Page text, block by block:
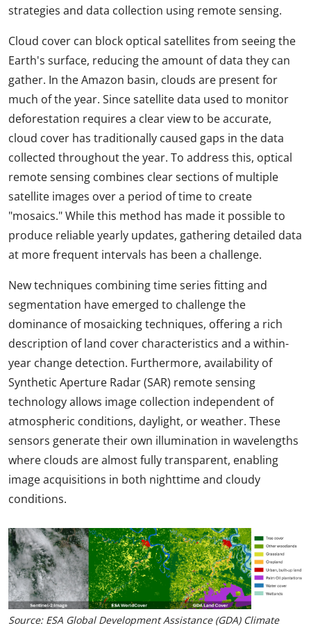
strategies and data collection using remote sensing.
Cloud cover can block optical satellites from seeing the
Earth's surface, reducing the amount of data they can
gather. In the Amazon basin, clouds are present for
much of the year. Since satellite data used to monitor
deforestation requires a clear view to be accurate,
cloud cover has traditionally caused gaps in the data
collected throughout the year. To address this, optical
remote sensing combines clear sections of multiple
satellite images over a period of time to create
"mosaics." While this method has made it possible to
produce reliable yearly updates, gathering detailed data
at more frequent intervals has been a challenge.
New techniques combining time series fitting and
segmentation have emerged to challenge the
dominance of mosaicking techniques, offering a rich
description of land cover characteristics and a within-
year change detection. Furthermore, availability of
Synthetic Aperture Radar (SAR) remote sensing
technology allows image collection independent of
atmospheric conditions, daylight, or weather. These
sensors generate their own illumination in wavelengths
where clouds are almost fully transparent, enabling
image acquisitions in both nighttime and cloudy
conditions.
Source: ESA Global Development Assistance (GDA) Climate